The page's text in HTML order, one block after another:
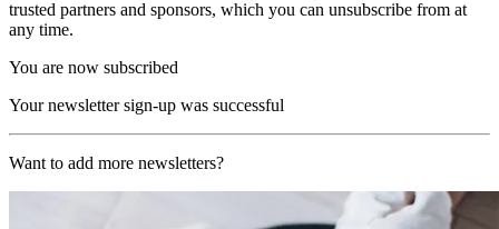
trusted partners and sponsors, which you can unsubscribe from at
any time.
You are now subscribed
Your newsletter sign-up was successful
Want to add more newsletters?